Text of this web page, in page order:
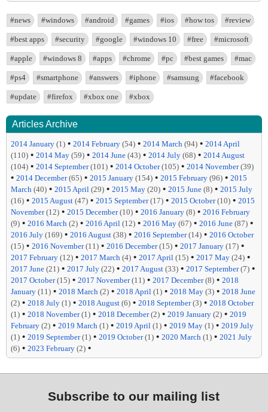
#news #windows #android #games #ios #how tos #review
#best apps #security #google #windows 10 #free #microsoft
#apple #windows 8 #apps #chrome #pc #best games #mac
#ps4 #smartphone #answers #iphone #samsung #facebook
#update #firefox #xbox one #xbox
Articles Archive
2014 January (1) • 2014 February (54) • 2014 March (94) • 2014 April
(110) • 2014 May (59) • 2014 June (43) • 2014 July (68) • 2014 August
(104) • 2014 September(101) • 2014 October(105) • 2014 November(39)
• 2014 December(65) • 2015 January (154) • 2015 February (96) • 2015
March (40) • 2015 April (29) • 2015 May (20) • 2015 June (8) • 2015 July
(16) • 2015 August (47) • 2015 September(17) • 2015 October(10) • 2015
November(12) • 2015 December(10) • 2016 January (8) • 2016 February
(9) • 2016 March (2) • 2016 April (12) • 2016 May (67) • 2016 June (87) •
2016 July (169) • 2016 August (38) • 2016 September(14) • 2016 October
(15) • 2016 November(11) • 2016 December(15) • 2017 January (17) •
2017 February (12) • 2017 March (4) • 2017 April (15) • 2017 May (24) •
2017 June (21) • 2017 July (22) • 2017 August (33) • 2017 September(7) •
2017 October(15) • 2017 November(11) • 2017 December(8) • 2018
January (11) • 2018 March (2) • 2018 April (1) • 2018 May (3) • 2018 June
(2) • 2018 July (1) • 2018 August (6) • 2018 September(3) • 2018 October
(1) • 2018 November(1) • 2018 December(2) • 2019 January (2) • 2019
February (2) • 2019 March (1) • 2019 April (1) • 2019 May (1) • 2019 July
(1) • 2019 September(1) • 2019 October(1) • 2020 March (1) • 2021 July
(6) • 2023 February (2) •
Subscribe to our mailing list